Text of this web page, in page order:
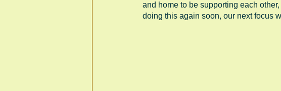
and home to be supporting each
doing this again soon, our next focus